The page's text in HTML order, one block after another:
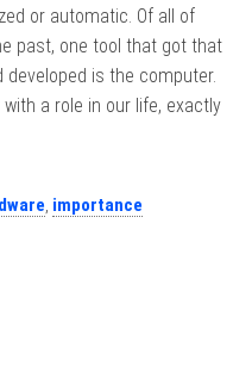
or automatic. Of all of
past, one tool that got that
developed is the computer.
a role in our life, exactly
, importance